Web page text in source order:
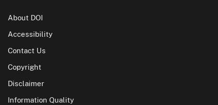
About DOI
Accessibility
Contact Us
Copyright
Disclaimer
Information Quality